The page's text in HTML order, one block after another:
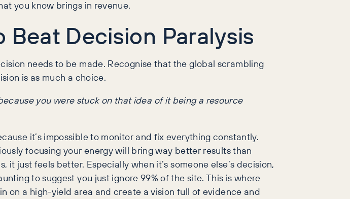
you know brings in revenue.
Decision Paralysis
needs to be made. Recognise that the global scrambling
is as much a choice.
you were stuck on that idea of it being a resource
it’s impossible to monitor and fix everything constantly.
focusing your energy will bring way better results than
just feels better. Especially when it’s someone else’s decision,
to suggest you just ignore 99% of the site. This is where
on a high-yield area and create a vision full of evidence and